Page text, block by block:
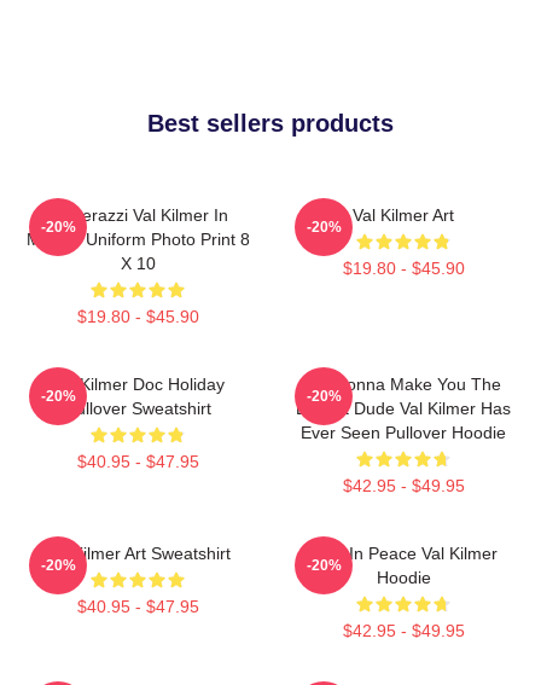
Best sellers products
Posterazzi Val Kilmer In
Military Uniform Photo Print 8
X 10
$19.80 - $45.90
-20%
Val Kilmer Art
$19.80 - $45.90
-20%
Val Kilmer Doc Holiday
Pullover Sweatshirt
$40.95 - $47.95
-20%
I'm Gonna Make You The
Buffest Dude Val Kilmer Has
Ever Seen Pullover Hoodie
$42.95 - $49.95
-20%
Val Kilmer Art Sweatshirt
$40.95 - $47.95
-20%
Rest In Peace Val Kilmer
Hoodie
$42.95 - $49.95
-20%